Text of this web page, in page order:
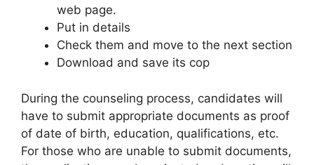
web page.
Put in details
Check them and move to the next section
Download and save its cop
During the counseling process, candidates will
have to submit appropriate documents as proof
of date of birth, education, qualifications, etc.
For those who are unable to submit documents,